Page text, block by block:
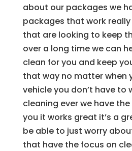
about our packages we
packages that work
that are looking to keep
over a long time we can
clean for you and keep
that way no matter when
vehicle you don’t have to
cleaning ever we have
you it works great it’s a
be able to just worry
that have the focus on